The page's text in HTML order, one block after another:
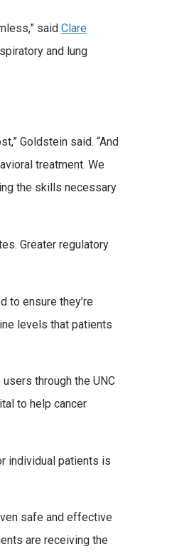
said Clare
and lung
Goldstein said. “And
treatment. We
the skills necessary
Greater regulatory
to ensure they’re
levels that patients
through the UNC
to help cancer
individual patients is
safe and effective
are receiving the